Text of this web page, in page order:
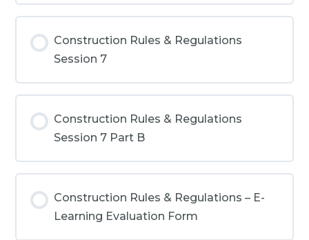
Construction Rules & Regulations
Session 7
Construction Rules & Regulations
Session 7 Part B
Construction Rules & Regulations – E-
Learning Evaluation Form